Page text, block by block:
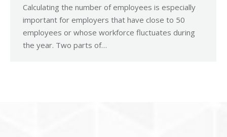
Calculating the number of employees is especially
important for employers that have close to 50
employees or whose workforce fluctuates during
the year. Two parts of…